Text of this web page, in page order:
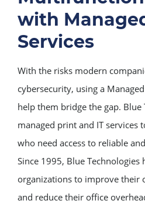
with
Services
With the risks modern
cybersecurity, using a
help them bridge the gap.
managed print and IT services
who need access to reliable
Since 1995, Blue
organizations to improve their
and reduce their office